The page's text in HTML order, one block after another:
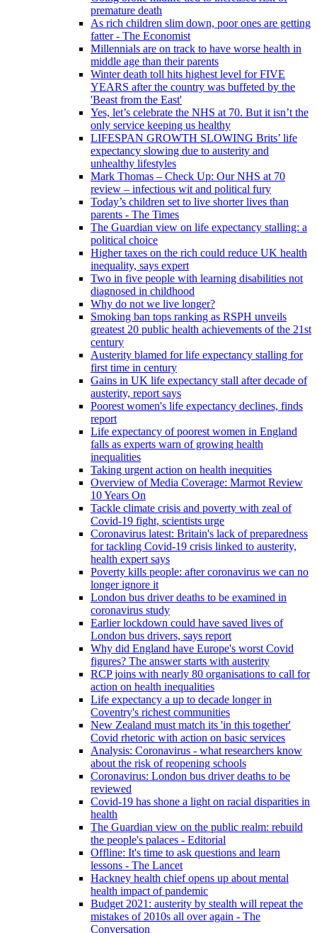
premature death
As rich children slim down, poor ones are getting
fatter - The Economist
Millennials are on track to have worse health in
middle age than their parents
Winter death toll hits highest level for FIVE
YEARS after the country was buffeted by the
'Beast from the East'
Yes, let’s celebrate the NHS at 70. But it isn’t the
only service keeping us healthy
LIFESPAN GROWTH SLOWING Brits’ life
expectancy slowing due to austerity and
unhealthy lifestyles
Mark Thomas – Check Up: Our NHS at 70
review – infectious wit and political fury
Today’s children set to live shorter lives than
parents - The Times
The Guardian view on life expectancy stalling: a
political choice
Higher taxes on the rich could reduce UK health
inequality, says expert
Two in five people with learning disabilities not
diagnosed in childhood
Why do not we live longer?
Smoking ban tops ranking as RSPH unveils
greatest 20 public health achievements of the 21st
century
Austerity blamed for life expectancy stalling for
first time in century
Gains in UK life expectancy stall after decade of
austerity, report says
Poorest women's life expectancy declines, finds
report
Life expectancy of poorest women in England
falls as experts warn of growing health
inequalities
Taking urgent action on health inequities
Overview of Media Coverage: Marmot Review
10 Years On
Tackle climate crisis and poverty with zeal of
Covid-19 fight, scientists urge
Coronavirus latest: Britain's lack of preparedness
for tackling Covid-19 crisis linked to austerity,
health expert says
Poverty kills people: after coronavirus we can no
longer ignore it
London bus driver deaths to be examined in
coronavirus study
Earlier lockdown could have saved lives of
London bus drivers, says report
Why did England have Europe's worst Covid
figures? The answer starts with austerity
RCP joins with nearly 80 organisations to call for
action on health inequalities
Life expectancy a up to decade longer in
Coventry's richest communities
New Zealand must match its 'in this together'
Covid rhetoric with action on basic services
Analysis: Coronavirus - what researchers know
about the risk of reopening schools
Coronavirus: London bus driver deaths to be
reviewed
Covid-19 has shone a light on racial disparities in
health
The Guardian view on the public realm: rebuild
the people's palaces - Editorial
Offline: It's time to ask questions and learn
lessons - The Lancet
Hackney health chief opens up about mental
health impact of pandemic
Budget 2021: austerity by stealth will repeat the
mistakes of 2010s all over again - The
Conversation